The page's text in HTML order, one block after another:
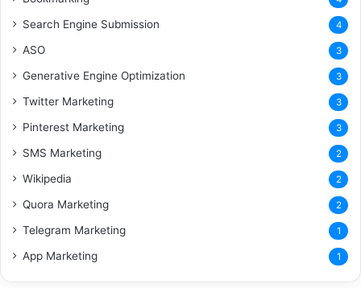
Search Engine Submission 4
ASO 3
Generative Engine Optimization 3
Twitter Marketing 3
Pinterest Marketing 3
SMS Marketing 2
Wikipedia 2
Quora Marketing 2
Telegram Marketing 1
App Marketing 1